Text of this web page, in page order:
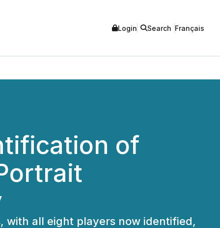
Login Search Français
of
with all eight players now identified,